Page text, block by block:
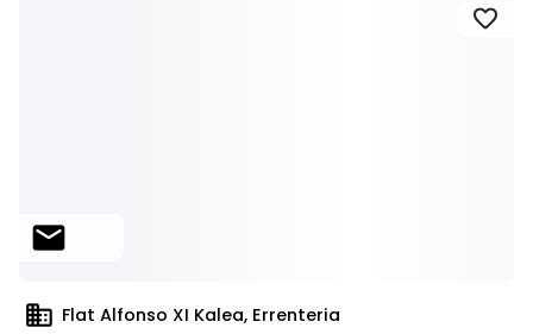
favorite
mail
domain Flat Alfonso XI Kalea, Errenteria